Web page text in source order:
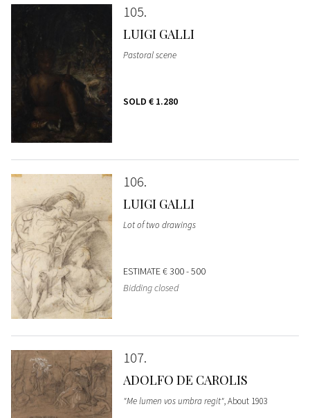
105
LUIGI GALLI
Pastoral scene
SOLD € 1.280
106
LUIGI GALLI
Lot of two drawings
ESTIMATE€ 300 - 500
Bidding closed
107
ADOLFO DE CAROLIS
"Me lumen vos umbra regit", About 1903